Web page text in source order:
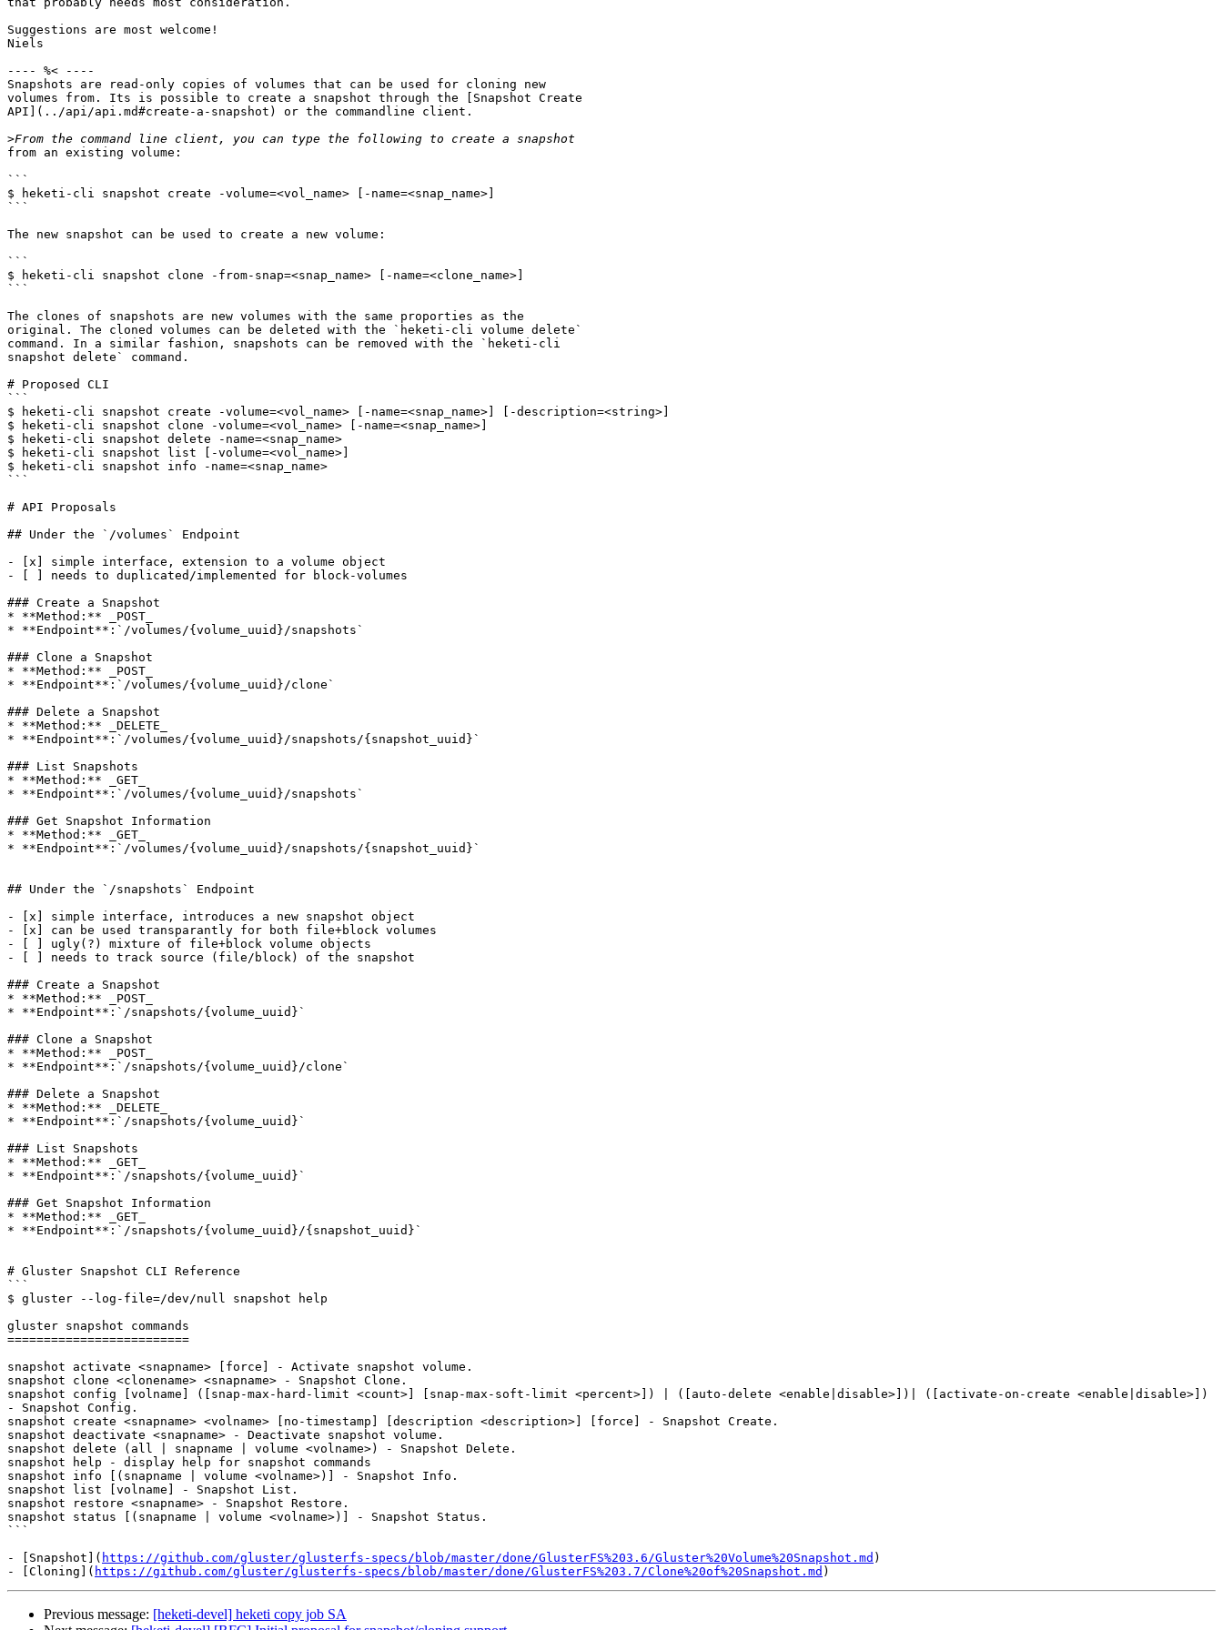
Suggestions are most welcome!
Niels
---- %< ----
Snapshots are read-only copies of volumes that can be used for cloning new
volumes from. Its is possible to create a snapshot through the [Snapshot Create
API](../api/api.md#create-a-snapshot) or the commandline client.
>
from an existing volume:
```
$ heketi-cli snapshot create -volume=<vol_name> [-name=<snap_name>]
```
The new snapshot can be used to create a new volume:
```
$ heketi-cli snapshot clone -from-snap=<snap_name> [-name=<clone_name>]
```
The clones of snapshots are new volumes with the same proporties as the
original. The cloned volumes can be deleted with the `heketi-cli volume delete`
command. In a similar fashion, snapshots can be removed with the `heketi-cli
snapshot delete` command.
# Proposed CLI
```
$ heketi-cli snapshot create -volume=<vol_name> [-name=<snap_name>] [-description=<string>]
$ heketi-cli snapshot clone -volume=<vol_name> [-name=<snap_name>]
$ heketi-cli snapshot delete -name=<snap_name>
$ heketi-cli snapshot list [-volume=<vol_name>]
$ heketi-cli snapshot info -name=<snap_name>
```
# API Proposals
## Under the `/volumes` Endpoint
- [x] simple interface, extension to a volume object
- [ ] needs to duplicated/implemented for block-volumes
### Create a Snapshot
* **Method:** _POST_
* **Endpoint**:`/volumes/{volume_uuid}/snapshots`
### Clone a Snapshot
* **Method:** _POST_
* **Endpoint**:`/volumes/{volume_uuid}/clone`
### Delete a Snapshot
* **Method:** _DELETE_
* **Endpoint**:`/volumes/{volume_uuid}/snapshots/{snapshot_uuid}`
### List Snapshots
* **Method:** _GET_
* **Endpoint**:`/volumes/{volume_uuid}/snapshots`
### Get Snapshot Information
* **Method:** _GET_
* **Endpoint**:`/volumes/{volume_uuid}/snapshots/{snapshot_uuid}`
## Under the `/snapshots` Endpoint
- [x] simple interface, introduces a new snapshot object
- [x] can be used transparantly for both file+block volumes
- [ ] ugly(?) mixture of file+block volume objects
- [ ] needs to track source (file/block) of the snapshot
### Create a Snapshot
* **Method:** _POST_
* **Endpoint**:`/snapshots/{volume_uuid}`
### Clone a Snapshot
* **Method:** _POST_
* **Endpoint**:`/snapshots/{volume_uuid}/clone`
### Delete a Snapshot
* **Method:** _DELETE_
* **Endpoint**:`/snapshots/{volume_uuid}`
### List Snapshots
* **Method:** _GET_
* **Endpoint**:`/snapshots/{volume_uuid}`
### Get Snapshot Information
* **Method:** _GET_
* **Endpoint**:`/snapshots/{volume_uuid}/{snapshot_uuid}`
# Gluster Snapshot CLI Reference
```
$ gluster --log-file=/dev/null snapshot help
gluster snapshot commands
=========================
snapshot activate <snapname> [force] - Activate snapshot volume.
snapshot clone <clonename> <snapname> - Snapshot Clone.
snapshot config [volname] ([snap-max-hard-limit <count>] [snap-max-soft-limit <percent>]) | ([auto-delete <enable|disable>])| ([activate-on-create <enable|disable>])
- Snapshot Config.
snapshot create <snapname> <volname> [no-timestamp] [description <description>] [force] - Snapshot Create.
snapshot deactivate <snapname> - Deactivate snapshot volume.
snapshot delete (all | snapname | volume <volname>) - Snapshot Delete.
snapshot help - display help for snapshot commands
snapshot info [(snapname | volume <volname>)] - Snapshot Info.
snapshot list [volname] - Snapshot List.
snapshot restore <snapname> - Snapshot Restore.
snapshot status [(snapname | volume <volname>)] - Snapshot Status.
```
- [Snapshot]( https://github.com/gluster/glusterfs-specs/blob/master/done/GlusterFS%203.6/Gluster%20Volume%20Snapshot.md )
- [Cloning]( https://github.com/gluster/glusterfs-specs/blob/master/done/GlusterFS%203.7/Clone%20of%20Snapshot.md
Previous message: [heketi-devel] heketi copy job SA